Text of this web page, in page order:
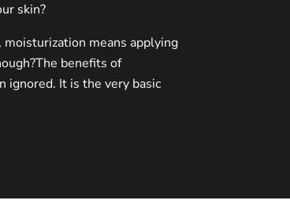
skin?
means applying
benefits of
ignored. It is the very basic